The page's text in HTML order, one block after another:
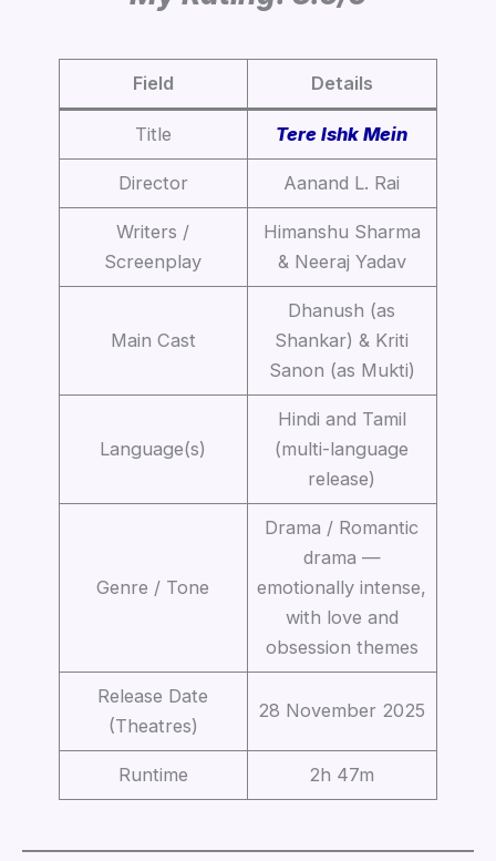
Field Details
Title Tere Ishk Mein
Director Aanand L. Rai
Writers /
Screenplay
Himanshu Sharma
& Neeraj Yadav
Main Cast
Dhanush (as
Shankar) & Kriti
Sanon (as Mukti)
Language(s)
Hindi and Tamil
(multi-language
release)
Genre / Tone
Drama / Romantic
drama —
emotionally intense,
with love and
obsession themes
Release Date
(Theatres)
28 November 2025
Runtime 2h 47m